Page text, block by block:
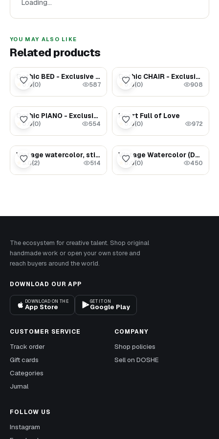
Loading…
YOU MAY ALSO LIKE
Related products
$189.00Gothic BED - Exclusive Dollhouse furniture
★0.0(0) 587
$48.00
Gothic CHAIR - Exclusive Dollhouse furniture
★0.0(0) 908
$169.00
Gothic PIANO - Exclusive Dollhouse furniture
★0.0(0) 554
Heart Full of Love
★0.0(0) 972
$3.49Vintage watercolor, still life (jug with clock)
★5.0(2) 514
$1.47
Vintage Watercolor (Dancing Cranes)
★0.0(0) 450
The ecosystem for creative talent. Shop original
handmade work or open your own store and
reach buyers around the world.
DOWNLOAD OUR APP
DOWNLOAD ON THE
App Store
GET IT ON
Google Play
CUSTOMER SERVICE
Track order
Gift cards
Categories
Jurnal
COMPANY
Shop policies
Sell on DOSHE
FOLLOW US
Instagram